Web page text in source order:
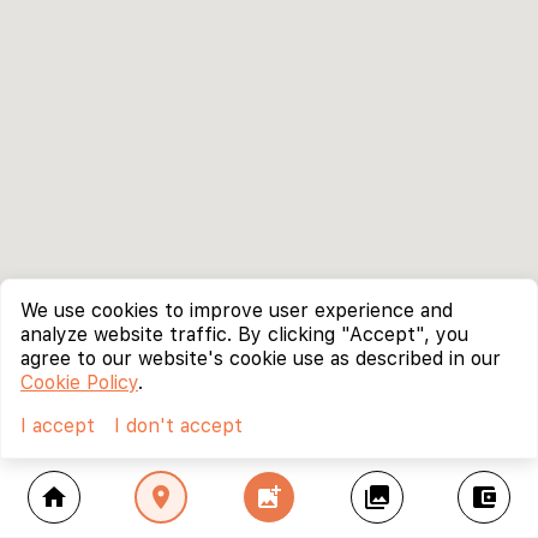
home location_on add_photo_alternate collections account_balance_wallet
We use cookies to improve user experience and
analyze website traffic. By clicking "Accept", you
agree to our website's cookie use as described in our
Cookie Policy.
I accept
I don't accept